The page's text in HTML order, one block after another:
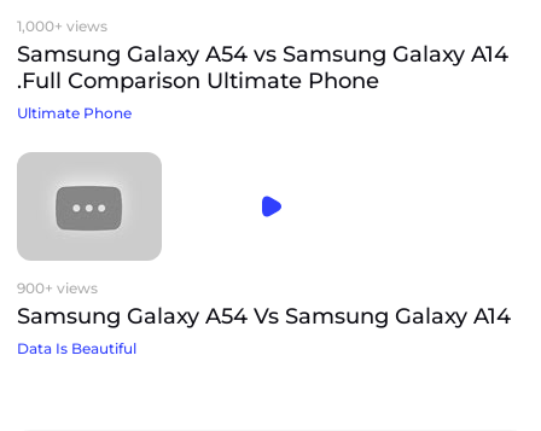
1,000+ views
Samsung Galaxy A54 vs Samsung Galaxy A14
.Full Comparison Ultimate Phone
Ultimate Phone
900+ views
Samsung Galaxy A54 Vs Samsung Galaxy A14
Data Is Beautiful